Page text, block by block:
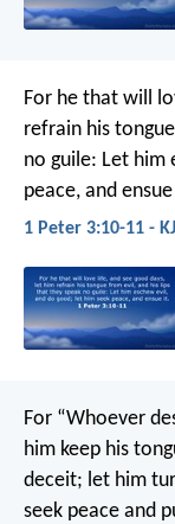
For he that will
refrain his
no guile: Let him
peace, and
1 Peter 3:10-11 -
For “Whoever
him keep his
deceit; let him
seek peace and